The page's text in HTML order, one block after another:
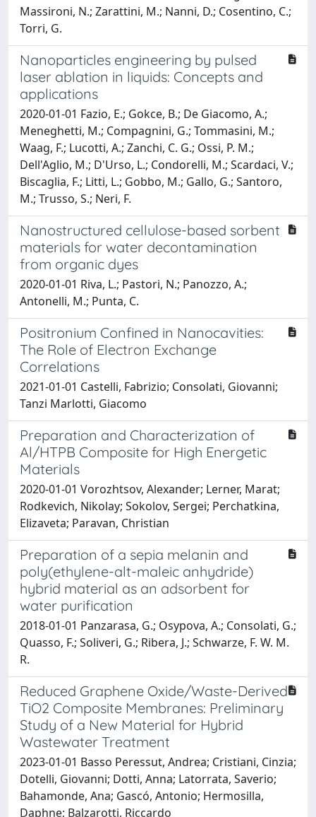
Massironi, N.; Zarattini, M.; Nanni, D.; Cosentino, C.;
Torri, G.
Nanoparticles engineering by pulsed
laser ablation in liquids: Concepts and
applications
2020-01-01 Fazio, E.; Gokce, B.; De Giacomo, A.;
Meneghetti, M.; Compagnini, G.; Tommasini, M.;
Waag, F.; Lucotti, A.; Zanchi, C. G.; Ossi, P. M.;
Dell'Aglio, M.; D'Urso, L.; Condorelli, M.; Scardaci, V.;
Biscaglia, F.; Litti, L.; Gobbo, M.; Gallo, G.; Santoro,
M.; Trusso, S.; Neri, F.
Nanostructured cellulose-based sorbent
materials for water decontamination
from organic dyes
2020-01-01 Riva, L.; Pastori, N.; Panozzo, A.;
Antonelli, M.; Punta, C.
Positronium Confined in Nanocavities:
The Role of Electron Exchange
Correlations
2021-01-01 Castelli, Fabrizio; Consolati, Giovanni;
Tanzi Marlotti, Giacomo
Preparation and Characterization of
Al/HTPB Composite for High Energetic
Materials
2020-01-01 Vorozhtsov, Alexander; Lerner, Marat;
Rodkevich, Nikolay; Sokolov, Sergei; Perchatkina,
Elizaveta; Paravan, Christian
Preparation of a sepia melanin and
poly(ethylene-alt-maleic anhydride)
hybrid material as an adsorbent for
water purification
2018-01-01 Panzarasa, G.; Osypova, A.; Consolati, G.;
Quasso, F.; Soliveri, G.; Ribera, J.; Schwarze, F. W. M.
R.
Reduced Graphene Oxide/Waste-Derived
TiO2 Composite Membranes: Preliminary
Study of a New Material for Hybrid
Wastewater Treatment
2023-01-01 Basso Peressut, Andrea; Cristiani, Cinzia;
Dotelli, Giovanni; Dotti, Anna; Latorrata, Saverio;
Bahamonde, Ana; Gascó, Antonio; Hermosilla,
Daphne; Balzarotti, Riccardo